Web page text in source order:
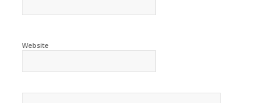
Website